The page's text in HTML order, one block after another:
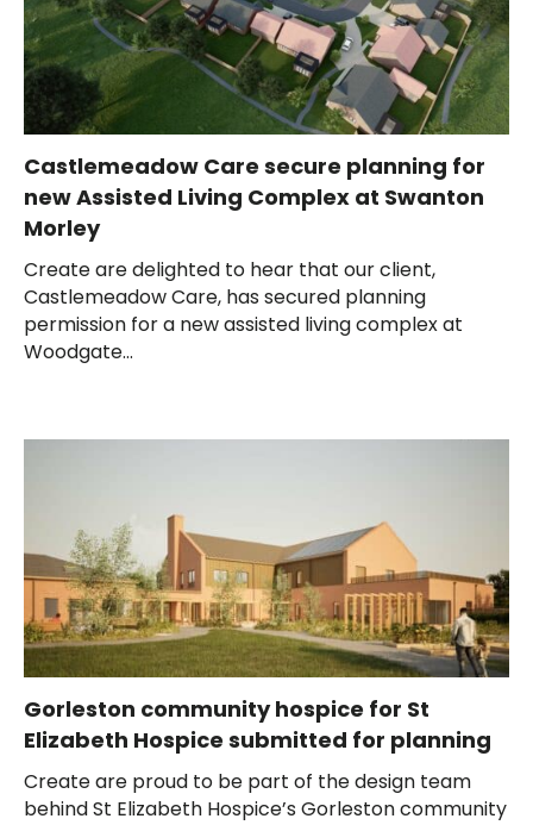
Castlemeadow Care secure planning for
new Assisted Living Complex at Swanton
Morley
Create are delighted to hear that our client,
Castlemeadow Care, has secured planning
permission for a new assisted living complex at
Woodgate...
Gorleston community hospice for St
Elizabeth Hospice submitted for planning
Create are proud to be part of the design team
behind St Elizabeth Hospice’s Gorleston community